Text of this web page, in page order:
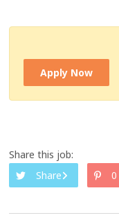
Apply Now
Share this job:
Share
0